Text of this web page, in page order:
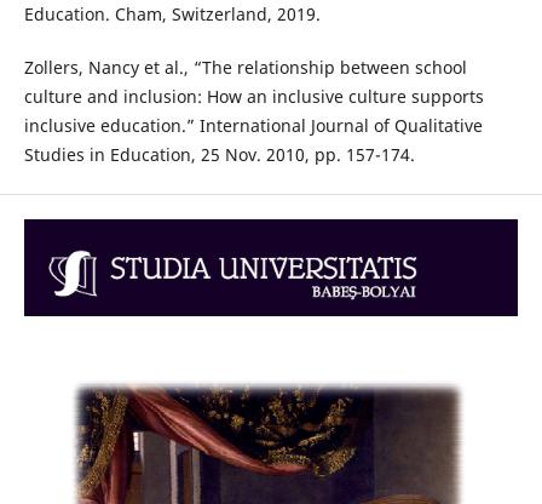
Education. Cham, Switzerland, 2019.
Zollers, Nancy et al., “The relationship between school
culture and inclusion: How an inclusive culture supports
inclusive education.” International Journal of Qualitative
Studies in Education, 25 Nov. 2010, pp. 157-174.